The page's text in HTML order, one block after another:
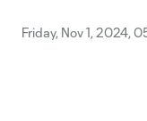
Friday, Nov 1, 2024,